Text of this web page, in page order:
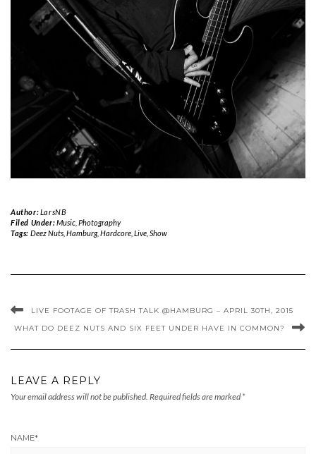
Author:LarsNB
Filed Under:Music, Photography
Tags: Deez Nuts, Hamburg, Hardcore, Live, Show
LIVE FOOTAGE OF TRASH TALK @HAMBURG – APRIL 30TH, 2015
WHAT DO DEEZ NUTS AND SIX FEET UNDER HAVE IN COMMON?
LEAVE A REPLY
Your email address will not be published. Required fields are marked *
NAME*